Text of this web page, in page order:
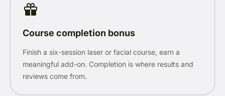
Course completion bonus
Finish a six-session laser or facial course, earn a
meaningful add-on. Completion is where results and
reviews come from.